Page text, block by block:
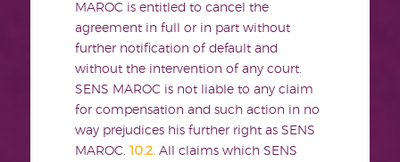
MAROC is entitled to cancel the
agreement in full or in part without
further notification of default and
without the intervention of any court.
SENS MAROC is not liable to any claim
for compensation and such action in no
way prejudices his further right as SENS
MAROC. 10.2. All claims which SENS